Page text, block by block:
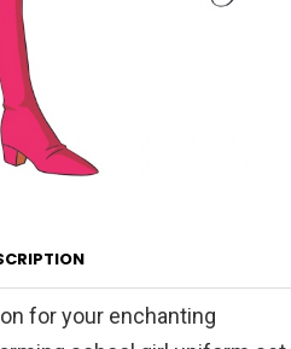
for your enchanting